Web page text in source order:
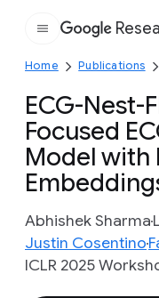
Home Publications
ECG-Nest-
Focused
Model with
Abhishek Sharma
Justin Cosentino
ICLR 2025